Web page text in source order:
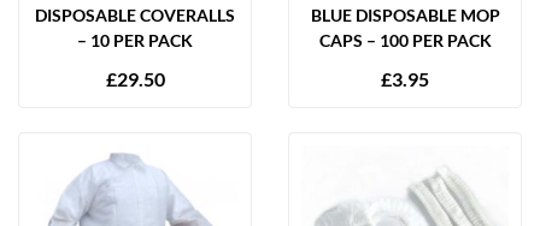
DISPOSABLE COVERALLS
– 10 PER PACK
£29.50
BLUE DISPOSABLE MOP
CAPS – 100 PER PACK
£3.95